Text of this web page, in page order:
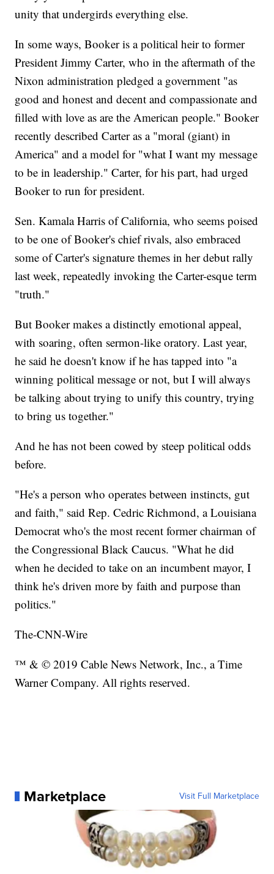
unity that undergirds everything else.
In some ways, Booker is a political heir to former
President Jimmy Carter, who in the aftermath of the
Nixon administration pledged a government "as
good and honest and decent and compassionate and
filled with love as are the American people." Booker
recently described Carter as a "moral (giant) in
America" and a model for "what I want my message
to be in leadership." Carter, for his part, had urged
Booker to run for president.
Sen. Kamala Harris of California, who seems poised
to be one of Booker's chief rivals, also embraced
some of Carter's signature themes in her debut rally
last week, repeatedly invoking the Carter-esque term
"truth."
But Booker makes a distinctly emotional appeal,
with soaring, often sermon-like oratory. Last year,
he said he doesn't know if he has tapped into "a
winning political message or not, but I will always
be talking about trying to unify this country, trying
to bring us together."
And he has not been cowed by steep political odds
before.
"He's a person who operates between instincts, gut
and faith," said Rep. Cedric Richmond, a Louisiana
Democrat who's the most recent former chairman of
the Congressional Black Caucus. "What he did
when he decided to take on an incumbent mayor, I
think he's driven more by faith and purpose than
politics."
The-CNN-Wire
™ & © 2019 Cable News Network, Inc., a Time
Warner Company. All rights reserved.
Marketplace Visit Full Marketplace